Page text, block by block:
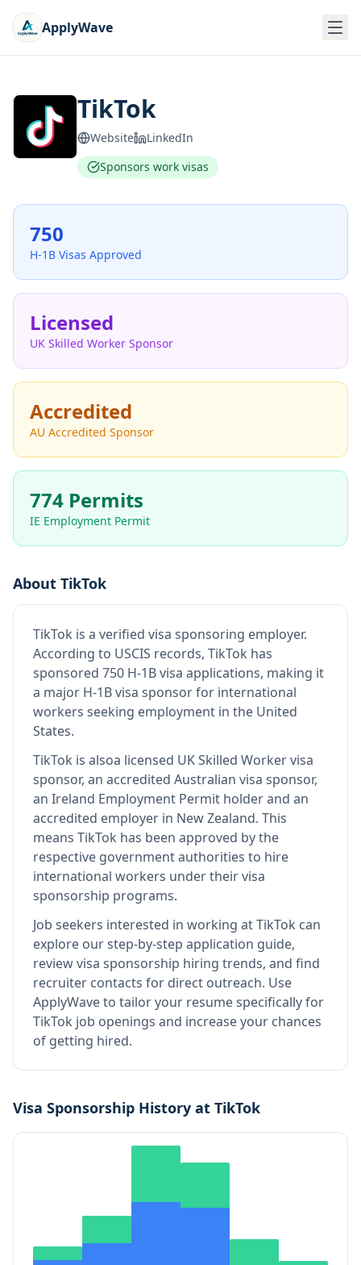
ApplyWave
TikTok
Website
LinkedIn
Sponsors work visas
750
H-1B Visas Approved
Licensed
UK Skilled Worker Sponsor
Accredited
AU Accredited Sponsor
774 Permits
IE Employment Permit
About TikTok
TikTok is a verified visa sponsoring employer.
According to USCIS records, TikTok has
sponsored 750 H-1B visa applications, making it
a major H-1B visa sponsor for international
workers seeking employment in the United
States.
TikTok is alsoa licensed UK Skilled Worker visa
sponsor, an accredited Australian visa sponsor,
an Ireland Employment Permit holder and an
accredited employer in New Zealand. This
means TikTok has been approved by the
respective government authorities to hire
international workers under their visa
sponsorship programs.
Job seekers interested in working atTikTok can
explore our step-by-step application guide,
review visa sponsorship hiring trends, and find
recruiter contacts for direct outreach. Use
ApplyWave to tailor your resume specifically for
TikTok job openings and increase your chances
of getting hired.
Visa Sponsorship History at TikTok